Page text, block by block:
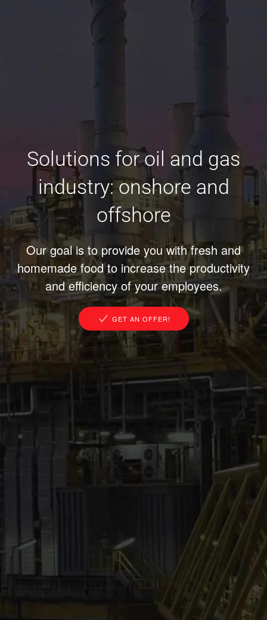
Solutions for oil and gas
industry: onshore and
offshore
Our goal is to provide you with fresh and
homemade food to increase the productivity
and efficiency of your employees.
GET AN OFFER!